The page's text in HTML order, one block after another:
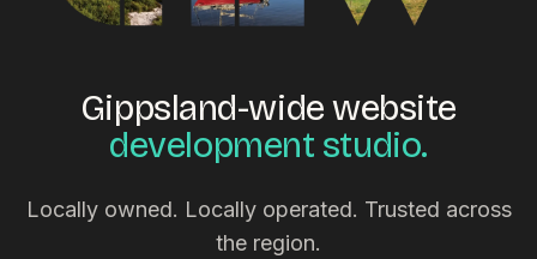
Gippsland-wide website
development studio.
Locally owned. Locally operated. Trusted across
the region.